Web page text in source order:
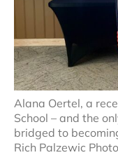
Alana Oertel, a
School – and the
bridged to
Rich Palzewic Photo